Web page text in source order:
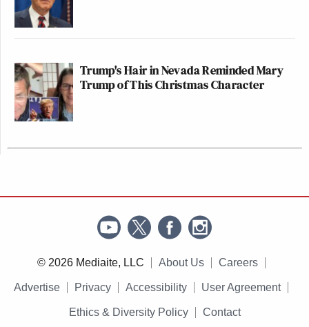
Trump's Hair in Nevada Reminded Mary
Trump of This Christmas Character
© 2026 Mediaite, LLC About Us Careers
Advertise Privacy Accessibility User Agreement
Ethics & Diversity Policy Contact